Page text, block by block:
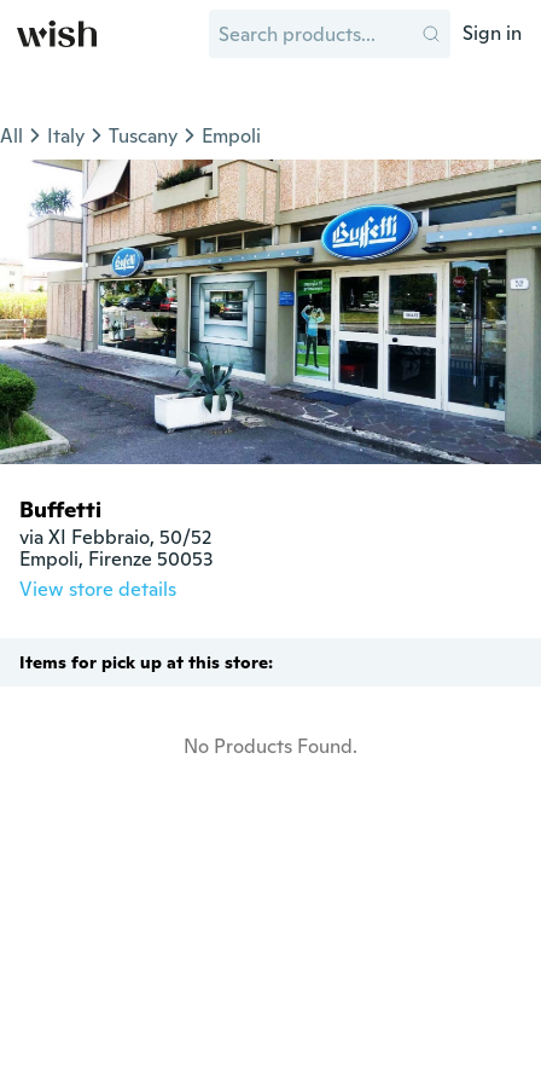
Sign in
All Italy Tuscany Empoli
Buffetti
via XI Febbraio, 50/52
Empoli, Firenze 50053
View store details
Items for pick up at this store:
No Products Found.